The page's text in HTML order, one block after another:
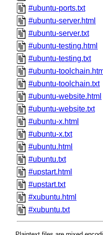
#ubuntu-ports.txt
#ubuntu-server.html
#ubuntu-server.txt
#ubuntu-testing.html
#ubuntu-testing.txt
#ubuntu-
#ubuntu-toolchain.txt
#ubuntu-website.html
#ubuntu-website.txt
#ubuntu-x.html
#ubuntu-x.txt
#ubuntu.html
#ubuntu.txt
#upstart.html
#upstart.txt
#xubuntu.html
#xubuntu.txt